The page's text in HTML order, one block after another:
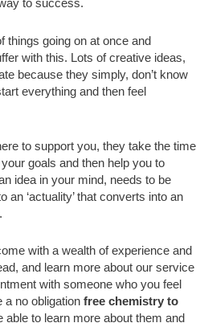
to success.
things going on at once and
with this. Lots of creative ideas,
because they simply, don’t know
everything and then feel
to support you, they take the time
goals and then help you to
idea in your mind, needs to be
an ‘actuality’ that converts into an
with a wealth of experience and
and learn more about our service
with someone who you feel
a no obligation free chemistry to
able to learn more about them and